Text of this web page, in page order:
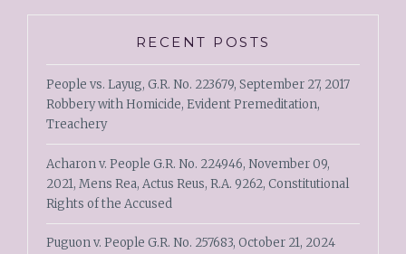
RECENT POSTS
People vs. Layug, G.R. No. 223679, September 27, 2017
Robbery with Homicide, Evident Premeditation,
Treachery
Acharon v. People G.R. No. 224946, November 09,
2021, Mens Rea, Actus Reus, R.A. 9262, Constitutional
Rights of the Accused
Puguon v. People G.R. No. 257683, October 21, 2024